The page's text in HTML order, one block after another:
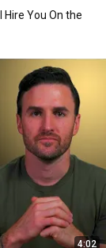
Hire You On the
4:02